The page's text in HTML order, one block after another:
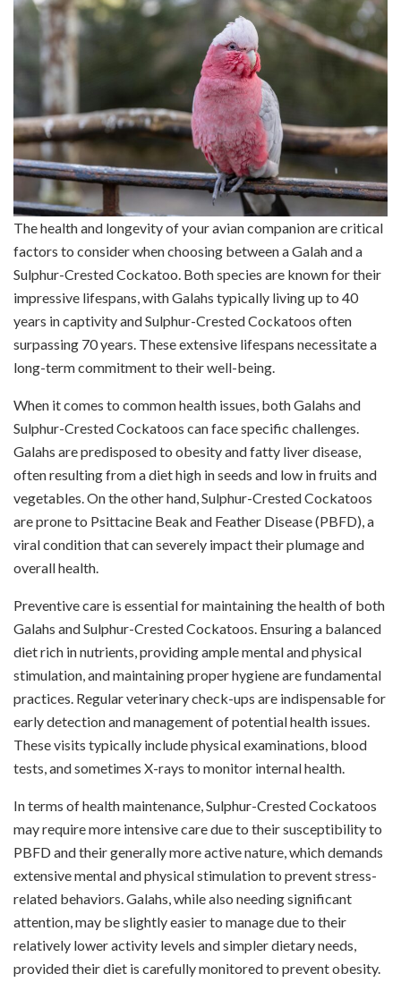
The health and longevity of your avian companion are critical
factors to consider when choosing between a Galah and a
Sulphur-Crested Cockatoo. Both species are known for their
impressive lifespans, with Galahs typically living up to 40
years in captivity and Sulphur-Crested Cockatoos often
surpassing 70 years. These extensive lifespans necessitate a
long-term commitment to their well-being.
When it comes to common health issues, both Galahs and
Sulphur-Crested Cockatoos can face specific challenges.
Galahs are predisposed to obesity and fatty liver disease,
often resulting from a diet high in seeds and low in fruits and
vegetables. On the other hand, Sulphur-Crested Cockatoos
are prone to Psittacine Beak and Feather Disease (PBFD), a
viral condition that can severely impact their plumage and
overall health.
Preventive care is essential for maintaining the health of both
Galahs and Sulphur-Crested Cockatoos. Ensuring a balanced
diet rich in nutrients, providing ample mental and physical
stimulation, and maintaining proper hygiene are fundamental
practices. Regular veterinary check-ups are indispensable for
early detection and management of potential health issues.
These visits typically include physical examinations, blood
tests, and sometimes X-rays to monitor internal health.
In terms of health maintenance, Sulphur-Crested Cockatoos
may require more intensive care due to their susceptibility to
PBFD and their generally more active nature, which demands
extensive mental and physical stimulation to prevent stress-
related behaviors. Galahs, while also needing significant
attention, may be slightly easier to manage due to their
relatively lower activity levels and simpler dietary needs,
provided their diet is carefully monitored to prevent obesity.